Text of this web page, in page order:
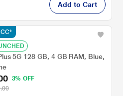
Add to Cart
5G 128 GB, 4 GB RAM, Blue,
3% OFF